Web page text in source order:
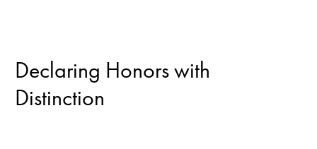
Declaring Honors with
Distinction